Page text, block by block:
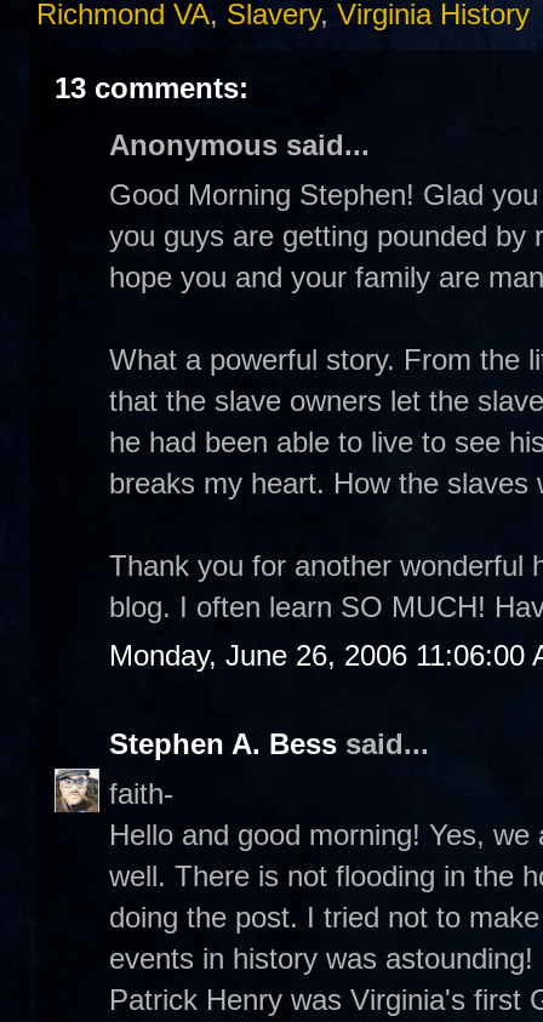
Richmond VA, Slavery, Virginia History
13 comments:
Anonymous said...
Good Morning Stephen! Glad
you guys are getting pounded
hope you and your family are
What a powerful story. From the
that the slave owners let the
he had been able to live to see
breaks my heart. How the slaves
Thank you for another wonderful
blog. I often learn SO MUCH!
Monday, June 26, 2006 11:06:00
Stephen A. Bess said...
faith-
Hello and good morning! Yes,
well. There is not flooding in the
doing the post. I tried not to
events in history was
Patrick Henry was Virginia's first